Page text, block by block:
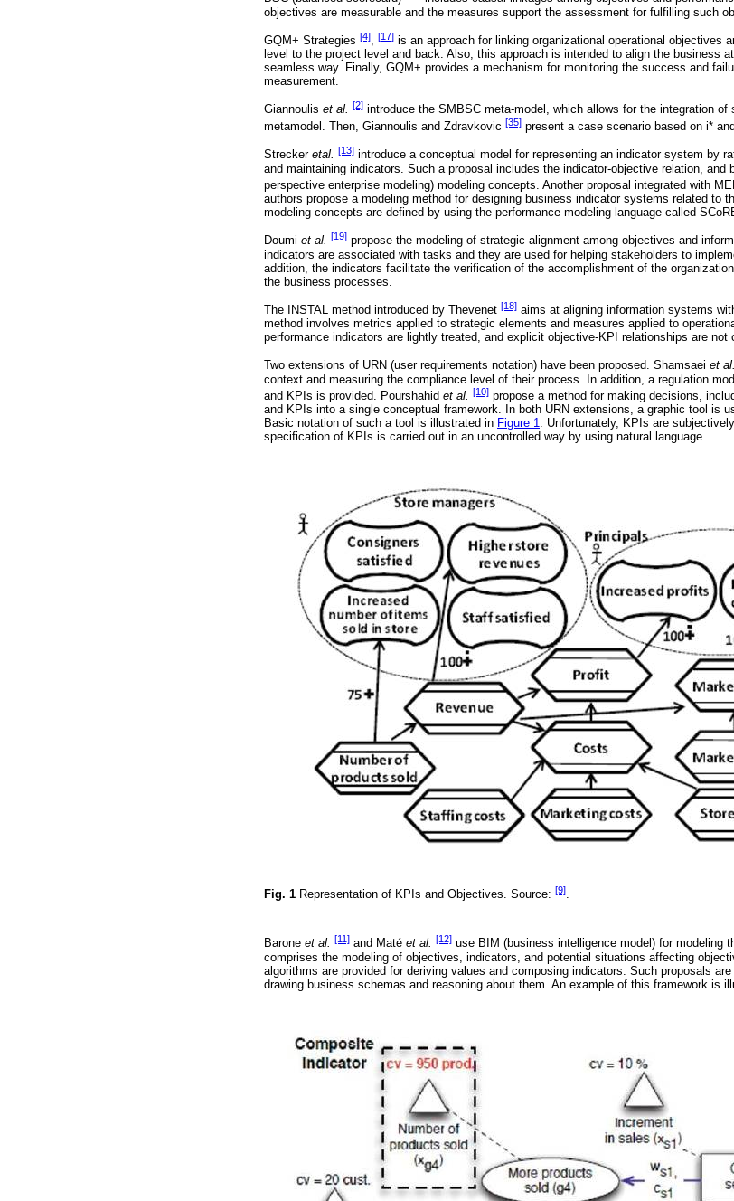
objectives are measurable and the measures support the assessment for fulfilling such
GQM+ Strategies [4], [17] is an approach for linking organizational operational objectives
level to the project level and back. Also, this approach is intended to align the business
seamless way. Finally, GQM+ provides a mechanism for monitoring the success and
measurement.
Giannoulis et al. [2] introduce the SMBSC meta-model, which allows for the integration
metamodel. Then, Giannoulis and Zdravkovic [35] present a case scenario based on i*
Strecker etal. [13] introduce a conceptual model for representing an indicator system by
and maintaining indicators. Such a proposal includes the indicator-objective relation,
perspective enterprise modeling) modeling concepts. Another proposal integrated with
authors propose a modeling method for designing business indicator systems related to
modeling concepts are defined by using the performance modeling language called
Doumi et al. [19] propose the modeling of strategic alignment among objectives and
indicators are associated with tasks and they are used for helping stakeholders to
addition, the indicators facilitate the verification of the accomplishment of the
the business processes.
The INSTAL method introduced by Thevenet [18] aims at aligning information systems
method involves metrics applied to strategic elements and measures applied to
performance indicators are lightly treated, and explicit objective-KPI relationships are not
Two extensions of URN (user requirements notation) have been proposed. Shamsaei et al.
context and measuring the compliance level of their process. In addition, a regulation
and KPIs is provided. Pourshahid et al. [10] propose a method for making decisions,
and KPIs into a single conceptual framework. In both URN extensions, a graphic tool is
Basic notation of such a tool is illustrated in Figure 1. Unfortunately, KPIs are
specification of KPIs is carried out in an uncontrolled way by using natural language.
Fig. 1 Representation of KPIs and Objectives. Source: [9]
Barone et al. [11] and Maté et al. [12] use BIM (business intelligence model) for modeling
comprises the modeling of objectives, indicators, and potential situations affecting
algorithms are provided for deriving values and composing indicators. Such proposals
drawing business schemas and reasoning about them. An example of this framework is